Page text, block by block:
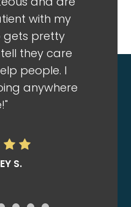
with my
gets pretty
they care
people. I
anywhere
S.
that